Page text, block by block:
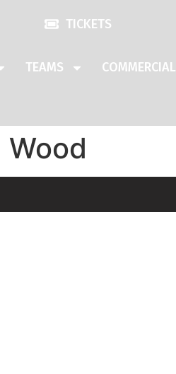
TICKETS
TEAMS COMMERCIAL
Wood